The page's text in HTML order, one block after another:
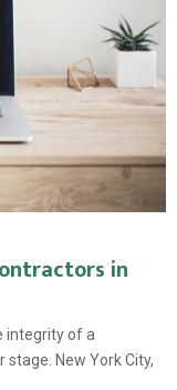
in
integrity of a
New York City,